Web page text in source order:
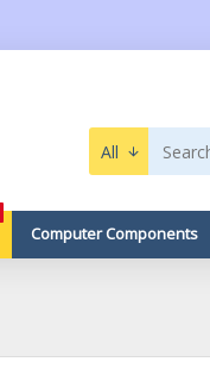
All
Computer Components